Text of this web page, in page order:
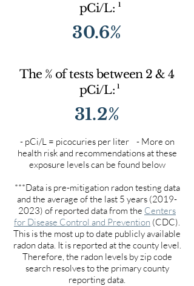
pCi/L: 1
30.6%
The % of tests between 2 & 4
pCi/L: 1
31.2%
- pCi/L = picocuries per liter - More on
health risk and recommendations at these
exposure levels can be found below
***Data is pre-mitigation radon testing data
and the average of the last 5 years (2019-
2023) of reported data from the Centers
for Disease Control and Prevention (CDC).
This is the most up to date publicly available
radon data. It is reported at the county level.
Therefore, the radon levels by zip code
search resolves to the primary county
reporting data.